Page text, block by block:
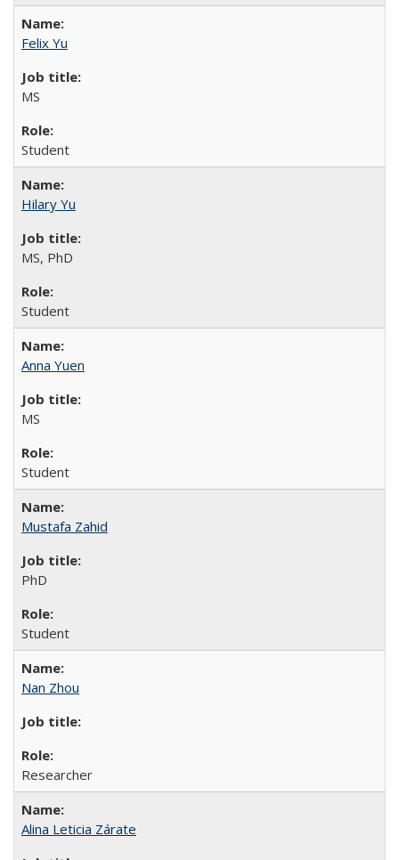
Felix Yu
MS
Student
Hilary Yu
MS, PhD
Student
Anna Yuen
MS
Student
Mustafa Zahid
PhD
Student
Nan Zhou
Researcher
Alina Leticia Zárate